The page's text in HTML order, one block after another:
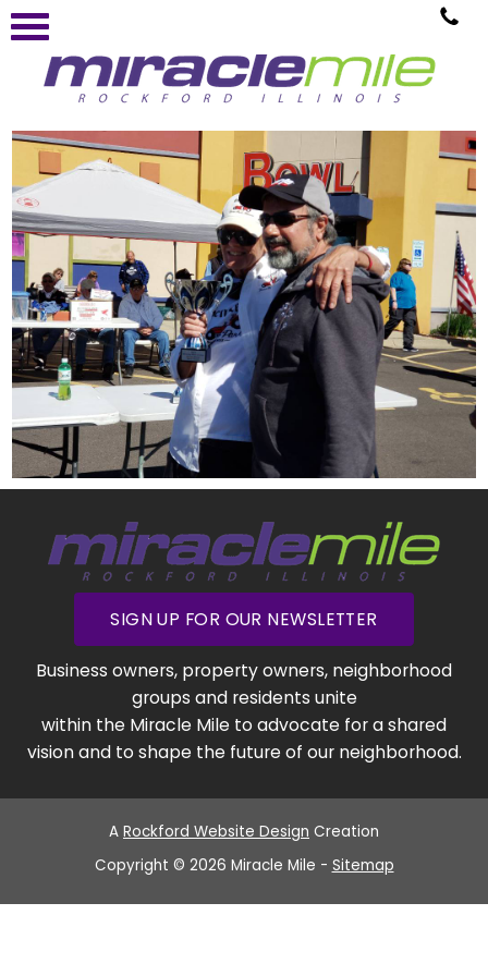
SIGN UP FOR OUR NEWSLETTER
Business owners, property owners, neighborhood
groups and residents unite
within the Miracle Mile to advocate for a shared
vision and to shape the future of our neighborhood.
A Rockford Website Design Creation
Copyright © 2026 Miracle Mile - Sitemap